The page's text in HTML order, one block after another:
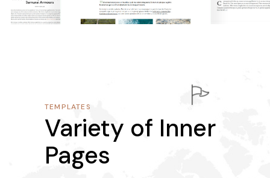
TEMPLATES
Variety of Inner
Pages